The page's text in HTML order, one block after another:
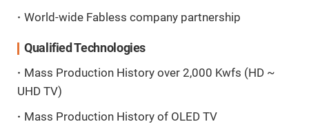
World-wide Fabless company partnership
Qualified Technologies
Mass Production History over 2,000 Kwfs (HD ~
UHD TV)
Mass Production History of OLED TV